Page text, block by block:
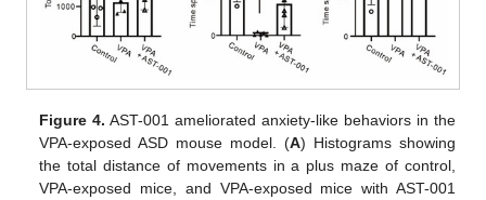
Figure 4. AST-001 ameliorated anxiety-like behaviors in the
VPA-exposed ASD mouse model. (A) Histograms showing
the total distance of movements in a plus maze of control,
VPA-exposed mice, and VPA-exposed mice with AST-001